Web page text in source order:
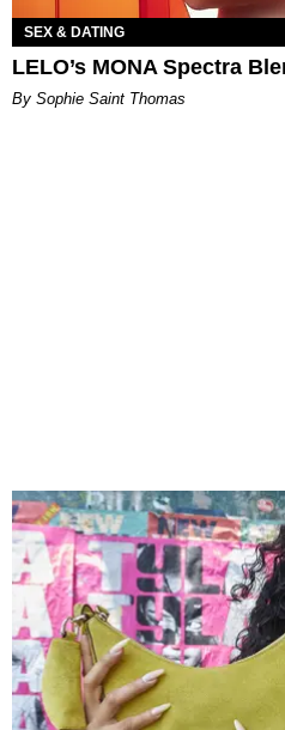
SEX & DATING
LELO’s MONA Spectra
By Sophie Saint Thomas